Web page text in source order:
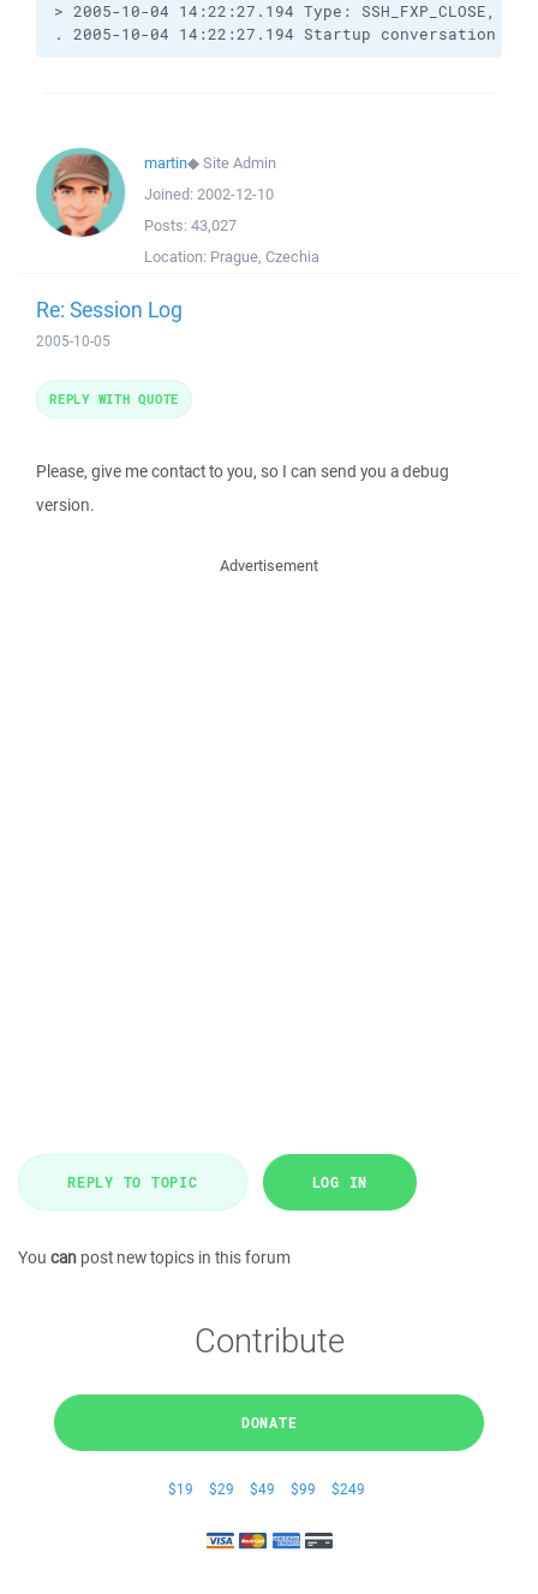
> 2005-10-04 14:22:27.194 Type: SSH_FXP_CLOSE,
. 2005-10-04 14:22:27.194 Startup conversation
martin◆Site Admin
Joined: 2002-12-10
Posts: 43,027
Location: Prague, Czechia
Re: Session Log
2005-10-05
Please, give me contact to you, so I can send you a debug
version.
REPLY WITH QUOTE
Advertisement
REPLY TO TOPIC LOG IN
You can post new topics in this forum
Contribute
DONATE
$19 $29 $49 $99 $249